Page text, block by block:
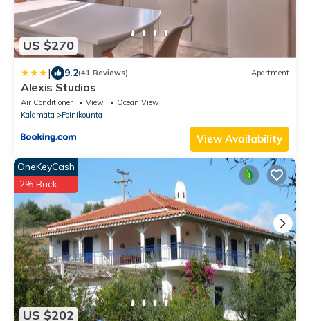
US $270
| 9.2(41 Reviews) Apartment
Alexis Studios
Air Conditioner View
Ocean View
Kalamata
Foinikounta
View Availability
US $202
OneKeyCash
2% Back